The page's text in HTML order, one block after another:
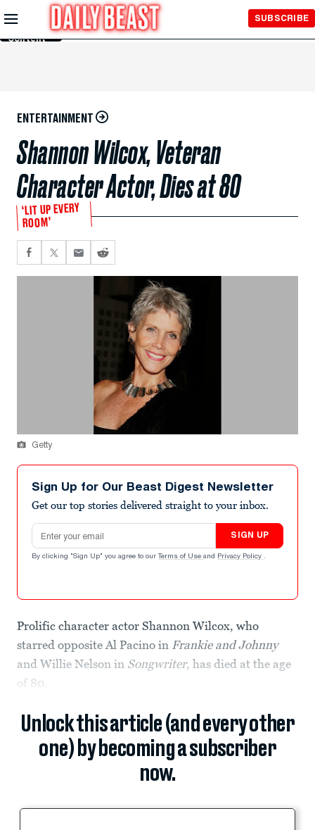
Skip to
Main
Content
SUBSCRIBE
ENTERTAINMENT
Shannon Wilcox, Veteran
Character Actor, Dies at 80
‘LIT UP EVERY
ROOM’
Getty
Sign Up for Our Beast Digest Newsletter
Get our top stories delivered straight to your inbox.
Email address
SIGN UP
By clicking "Sign Up" you agree to our Terms of Use and Privacy Policy .
Prolific character actor Shannon Wilcox, who
starred opposite Al Pacino in Frankie and Johnny
and Willie Nelson in Songwriter, has died at the age
of 80.
Unlock this article (and every other
one) by becoming a subscriber
now.